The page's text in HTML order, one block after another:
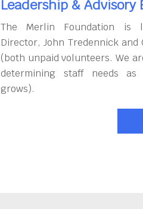
Leadership & Advisory
The Merlin Foundation is
Director, John Tredennick and
(both unpaid volunteers. We
determining staff needs as
grows).